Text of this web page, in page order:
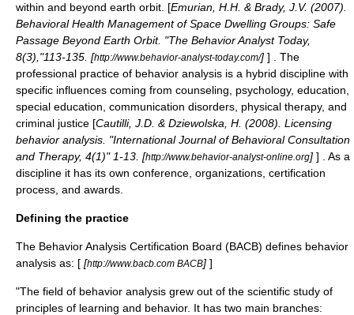
within and beyond earth orbit. [Emurian, H.H. & Brady, J.V. (2007).
Behavioral Health Management of Space Dwelling Groups: Safe
Passage Beyond Earth Orbit. "The Behavior Analyst Today,
8(3),"113-135. [http://www.behavior-analyst-today.com/] ] . The
professional practice of behavior analysis is a hybrid discipline with
specific influences coming from counseling, psychology, education,
special education, communication disorders, physical therapy, and
criminal justice [Cautilli, J.D. & Dziewolska, H. (2008). Licensing
behavior analysis. "International Journal of Behavioral Consultation
and Therapy, 4(1)" 1-13. [http://www.behavior-analyst-online.org] ] . As a
discipline it has its own conference, organizations, certification
process, and awards.
Defining the practice
The Behavior Analysis Certification Board (BACB) defines behavior
analysis as: [ [http://www.bacb.com BACB] ]
"The field of behavior analysis grew out of the scientific study of
principles of learning and behavior. It has two main branches: